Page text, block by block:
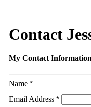
Contact
My Contact Information
Name *
Email Address *